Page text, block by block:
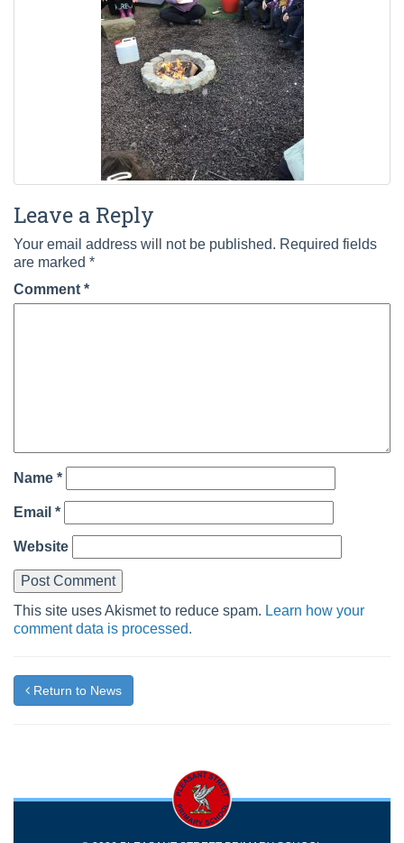
Leave a Reply
Your email address will not be published. Required fields
are marked *
Comment *
Name *
Email *
Website
This site uses Akismet to reduce spam. Learn how your
comment data is processed.
Return to News